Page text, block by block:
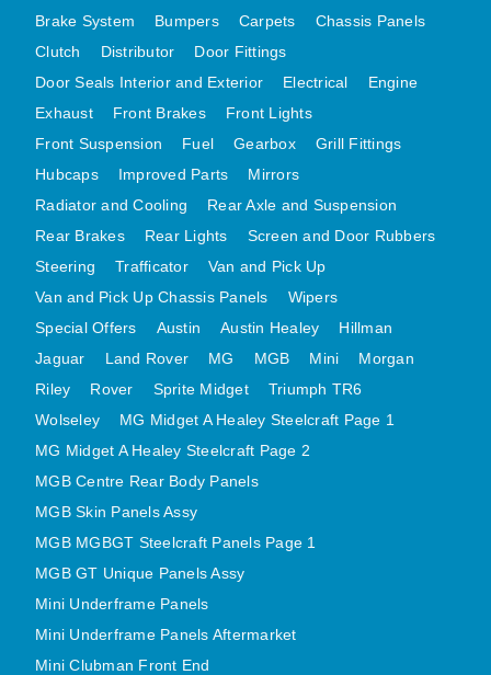
MGB CENTRE REAR BODY PANELS
MGB SKIN PANELS ASSY
MGB MGBGT STEELCRAFT PANELS PAGE 1
MGB GT UNIQUE PANELS ASSY
MINI UNDERFRAME PANELS
MINI UNDERFRAME PANELS AFTERMARKET
MINI CLUBMAN FRONT END
MINI SKIN PANELS AFTERMARKET
MINI SUBFRAMES
MINI VALANCES
MINI VALANCES AFTERMARKET
MINI TRAVELLER VAN AND PICK UP
MINI TRAVELLER VAN PICK UP AFTERMARKET
SPITFIRE MK IV AND GT6 PANELS
SPRITE MIDGET FRONT CENTRE PANELS
MIDGET REAR BODY
Brake System
Bumpers Carpets
Chassis Panels
Clutch
Distributor
Door Fittings
Door Seals Interior and Exterior
Electrical
Engine
Exhaust
Front Brakes
Front Lights
Front Suspension
Fuel Gearbox
Grill Fittings
Hubcaps
Improved Parts
Mirrors
Radiator and Cooling
Rear Axle and Suspension
Rear Brakes
Rear Lights
Screen and Door Rubbers
Steering
Trafficator
Van and Pick Up
Van and Pick Up Chassis Panels
Wipers
Special Offers
Austin Austin Healey
Hillman
Jaguar
Land Rover MG MGB Mini
Morgan
Riley
Rover Sprite Midget
Triumph TR6
Wolseley
MG Midget A Healey Steelcraft Page 1
MG Midget A Healey Steelcraft Page 2
MGB Centre Rear Body Panels
MGB Skin Panels Assy
MGB MGBGT Steelcraft Panels Page 1
MGB GT Unique Panels Assy
Mini Underframe Panels
Mini Underframe Panels Aftermarket
Mini Clubman Front End